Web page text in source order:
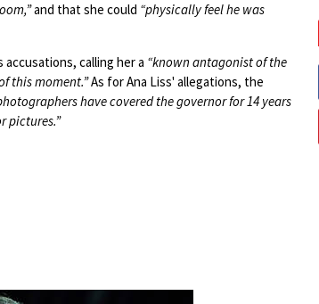
and that she could “physically feel he was
accusations, calling her a “known antagonist of the
this moment.”As for Ana Liss' allegations, the
have covered the governor for 14 years
pictures.”